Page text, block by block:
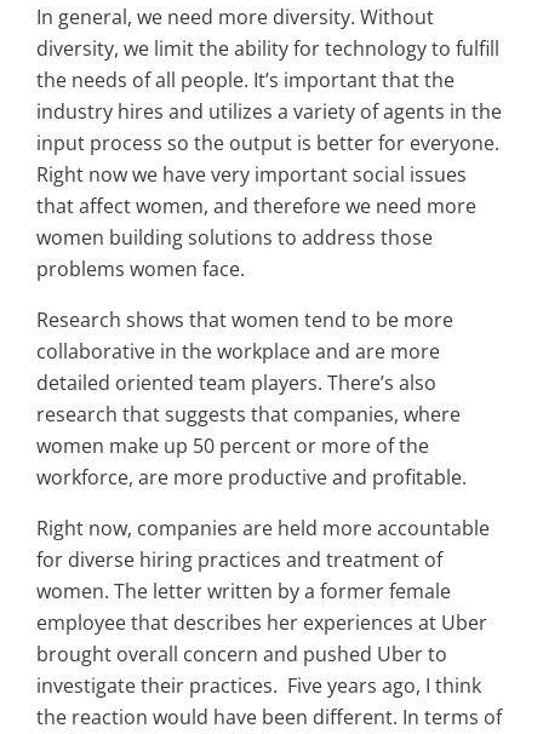
In general, we need more diversity. Without
diversity, we limit the ability for technology to fulfill
the needs of all people. It’s important that the
industry hires and utilizes a variety of agents in the
input process so the output is better for everyone.
Right now we have very important social issues
that affect women, and therefore we need more
women building solutions to address those
problems women face.
Research shows that women tend to be more
collaborative in the workplace and are more
detailed oriented team players. There’s also
research that suggests that companies, where
women make up 50 percent or more of the
workforce, are more productive and profitable.
Right now, companies are held more accountable
for diverse hiring practices and treatment of
women. The letter written by a former female
employee that describes her experiences at Uber
brought overall concern and pushed Uber to
investigate their practices. Five years ago, I think
the reaction would have been different. In terms of